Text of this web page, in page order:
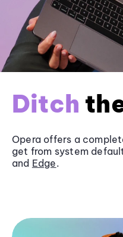
Ditch
Opera offers a
get from system
and Edge.